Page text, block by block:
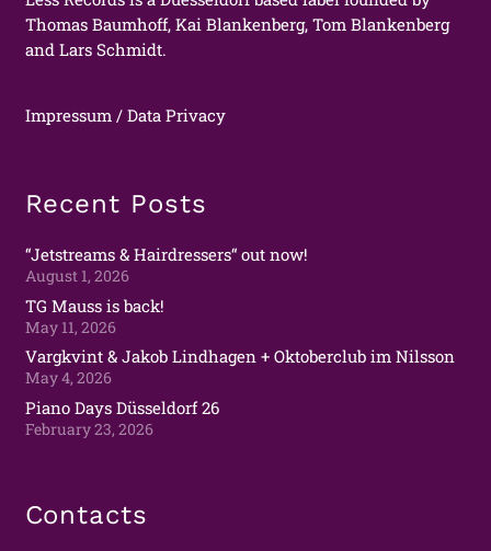
Thomas Baumhoff, Kai Blankenberg, Tom Blankenberg
and Lars Schmidt.
Impressum / Data Privacy
Recent Posts
“Jetstreams & Hairdressers“ out now!
August 1, 2026
TG Mauss is back!
May 11, 2026
Vargkvint & Jakob Lindhagen + Oktoberclub im Nilsson
May 4, 2026
Piano Days Düsseldorf 26
February 23, 2026
Contacts